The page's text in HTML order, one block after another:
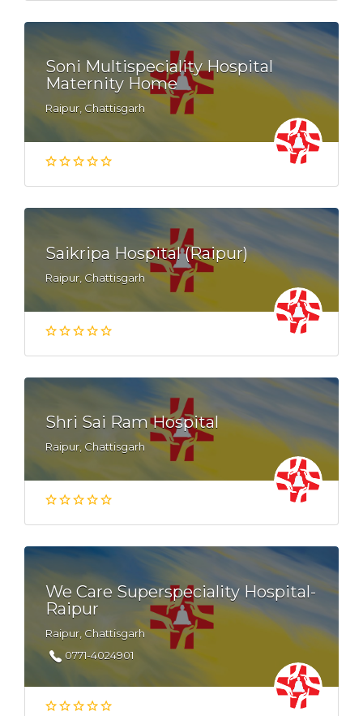
Soni Multispeciality Hospital
Maternity Home
Raipur, Chattisgarh
Saikripa Hospital (Raipur)
Raipur, Chattisgarh
Shri Sai Ram Hospital
Raipur, Chattisgarh
We Care Superspeciality Hospital-
Raipur
Raipur, Chattisgarh
0771-4024901